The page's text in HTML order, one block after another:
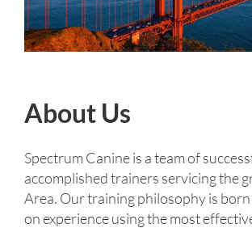
About Us
Spectrum Canine is a team of
accomplished trainers servicing the
Area. Our training philosophy is
on experience using the most